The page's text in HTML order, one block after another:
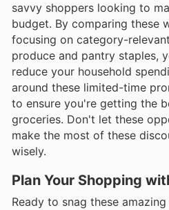
savvy shoppers looking to
budget. By comparing these
focusing on category-
produce and pantry staples,
reduce your household
around these limited-time
to ensure you're getting the
groceries. Don't let these
make the most of these
wisely.
Plan Your Shopping
Ready to snag these